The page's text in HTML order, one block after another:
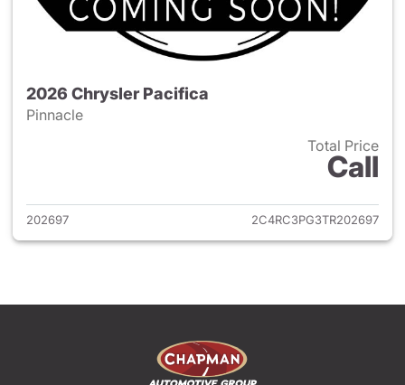
2026 Chrysler Pacifica
Pinnacle
Total Price
Call
View details for 2026
202697 2C4RC3PG3TR202697